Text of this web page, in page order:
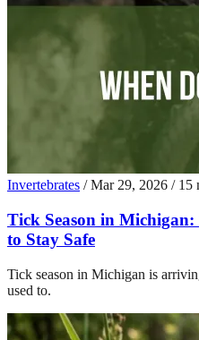
Invertebrates / Mar 29, 2026 / 15
Tick Season in
to Stay Safe
Tick season in Michigan is
used to.